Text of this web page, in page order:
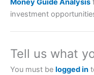
Description:
City Index
brokers and is
a tax-efficient way to
2023 and “Best
Betting Broker” in
CFDs are complex
Money Guide Analysis
investment
Tell us what
You must be logged in